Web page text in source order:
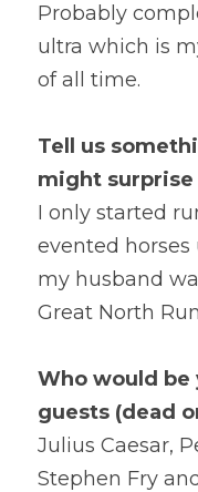
Probably
ultra which is
of all time.
Tell us
might surprise
I only started
evented
my husband
Great North
Who would
guests (dead
Julius Caesar,
Stephen Fry